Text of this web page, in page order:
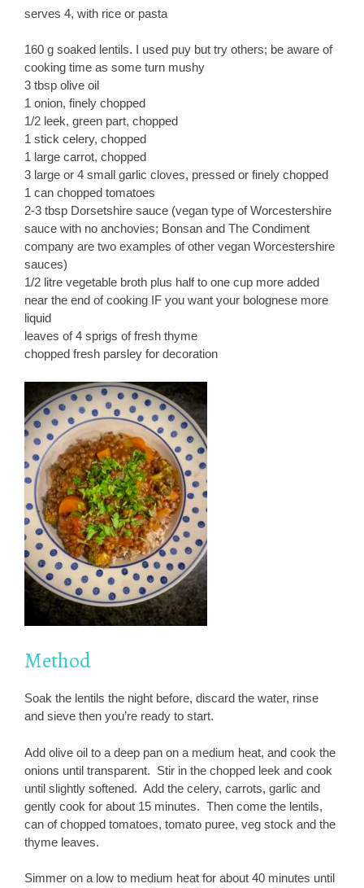
serves 4, with rice or pasta
160 g soaked lentils. I used puy but try others; be aware of
cooking time as some turn mushy
3 tbsp olive oil
1 onion, finely chopped
1/2 leek, green part, chopped
1 stick celery, chopped
1 large carrot, chopped
3 large or 4 small garlic cloves, pressed or finely chopped
1 can chopped tomatoes
2-3 tbsp Dorsetshire sauce (vegan type of Worcestershire
sauce with no anchovies; Bonsan and The Condiment
company are two examples of other vegan Worcestershire
sauces)
1/2 litre vegetable broth plus half to one cup more added
near the end of cooking IF you want your bolognese more
liquid
leaves of 4 sprigs of fresh thyme
chopped fresh parsley for decoration
Method
Soak the lentils the night before, discard the water, rinse
and sieve then you’re ready to start.
Add olive oil to a deep pan on a medium heat, and cook the
onions until transparent. Stir in the chopped leek and cook
until slightly softened. Add the celery, carrots, garlic and
gently cook for about 15 minutes. Then come the lentils,
can of chopped tomatoes, tomato puree, veg stock and the
thyme leaves.
Simmer on a low to medium heat for about 40 minutes until